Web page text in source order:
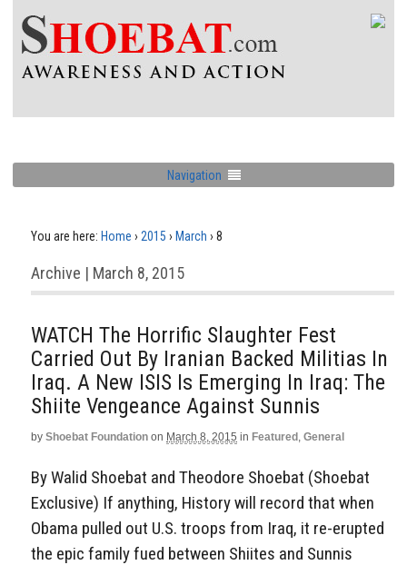
Navigation
You are here: Home › 2015 › March › 8
Archive | March 8, 2015
WATCH The Horrific Slaughter Fest
Carried Out By Iranian Backed Militias In
Iraq. A New ISIS Is Emerging In Iraq: The
Shiite Vengeance Against Sunnis
by Shoebat Foundation on March 8, 2015 in Featured , General
By Walid Shoebat and Theodore Shoebat (Shoebat
Exclusive) If anything, History will record that when
Obama pulled out U.S. troops from Iraq, it re-erupted
the epic family fued between Shiites and Sunnis